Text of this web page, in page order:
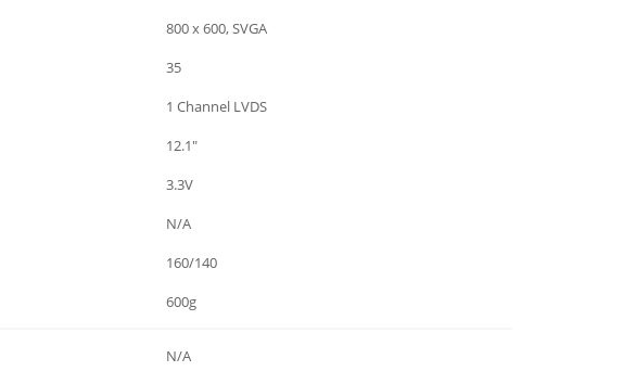
800 x 600, SVGA
35
1 Channel LVDS
12.1"
3.3V
N/A
160/140
600g
N/A